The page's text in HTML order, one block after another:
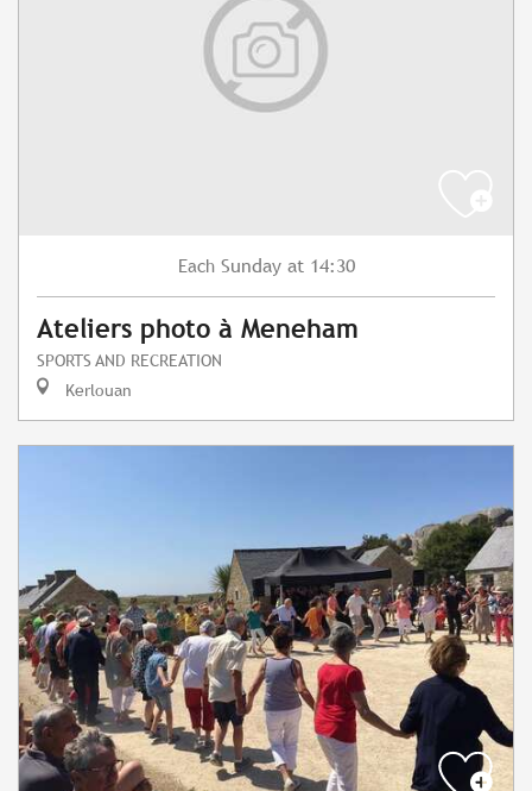
Each Sunday at 14:30
Ateliers photo à Meneham
SPORTS AND RECREATION
Kerlouan